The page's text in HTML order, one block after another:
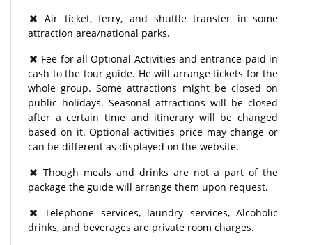
​Air ticket, ferry, and shuttle transfer in some
attraction area/national parks.
Fee for all Optional Activities and entrance paid in
cash to the tour guide. He will arrange tickets for the
whole group. Some attractions might be closed on
public holidays. Seasonal attractions will be closed
after a certain time and itinerary will be changed
based on it. Optional activities price may change or
can be different as displayed on the website.
Though meals and drinks are not a part of the
package the guide will arrange them upon request.
Telephone services, laundry services, Alcoholic
drinks, and beverages are private room charges.